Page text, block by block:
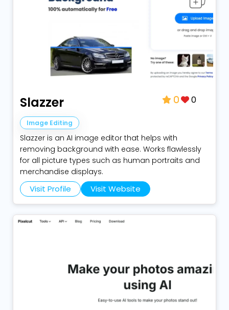
Slazzer
Image Editing
Slazzer is an AI image editor that helps with
removing background with ease. Works flawlessly
for all picture types such as human portraits and
merchandise displays.
Visit Profile Visit Website
0 0